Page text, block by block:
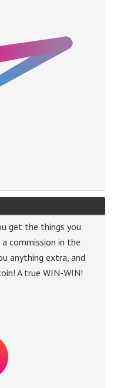
get the things you
commission in the
anything extra, and
A true WIN-WIN!